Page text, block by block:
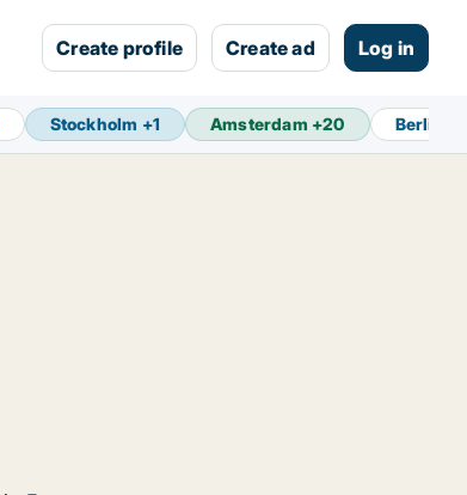
Create profile Create ad Log in
Stockholm +1 Amsterdam +20 Berlin